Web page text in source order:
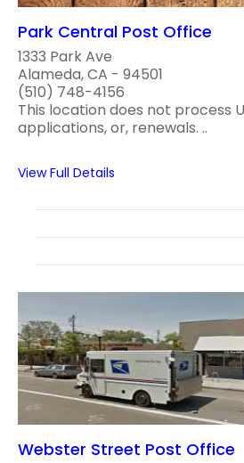
Park Central Post Office
1333 Park Ave
Alameda, CA - 94501
(510) 748-4156
This location does not process
applications, or, renewals. ..
View Full Details
Webster Street Post Office